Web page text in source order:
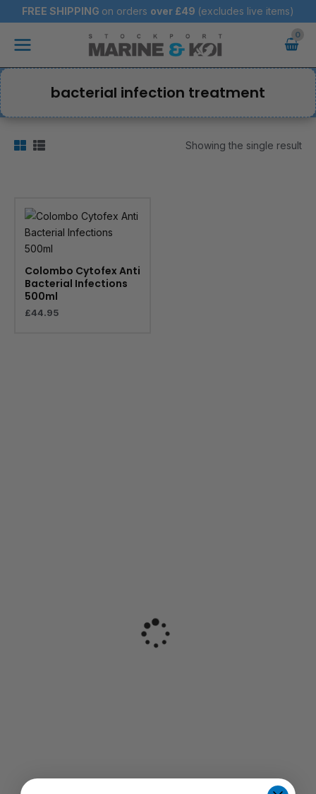
to
content
FREE SHIPPING on orders over £49 (excludes live items)
Main
bacterial infection treatment
Showing the single result
Colombo Cytofex Anti
Bacterial Infections
500ml
£44.95